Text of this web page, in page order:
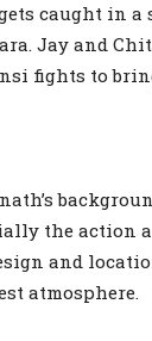
caught in
Jay and
fights to
the action
and
atmosphere.